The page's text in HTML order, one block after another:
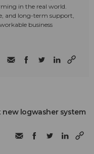
in the real world.
and long-term support,
business
new logwasher system